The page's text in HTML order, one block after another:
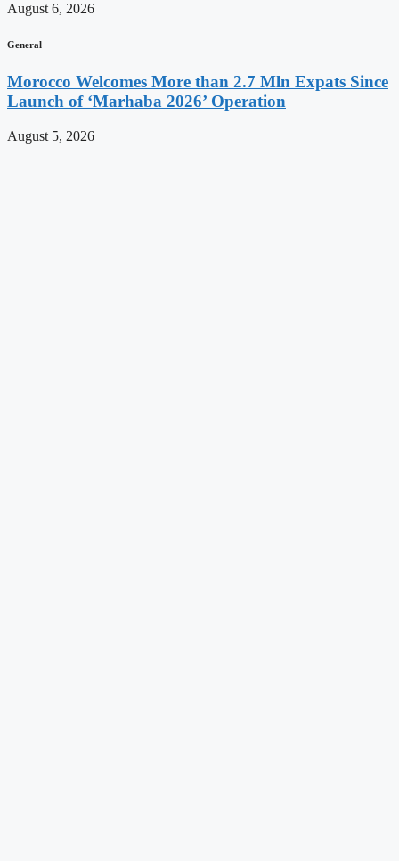
August 6, 2026
General
Morocco Welcomes More than 2.7 Mln Expats Since
Launch of ‘Marhaba 2026’ Operation
August 5, 2026